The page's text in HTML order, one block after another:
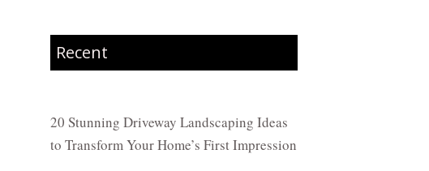
Recent
20 Stunning Driveway Landscaping Ideas
to Transform Your Home’s First Impression